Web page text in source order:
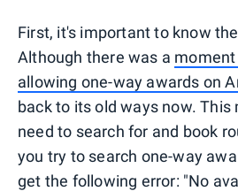
First, it's important to know
Although there was a
allowing one-way awards on
back to its old ways now. This
need to search for and book
you try to search one-way
get the following error: "No